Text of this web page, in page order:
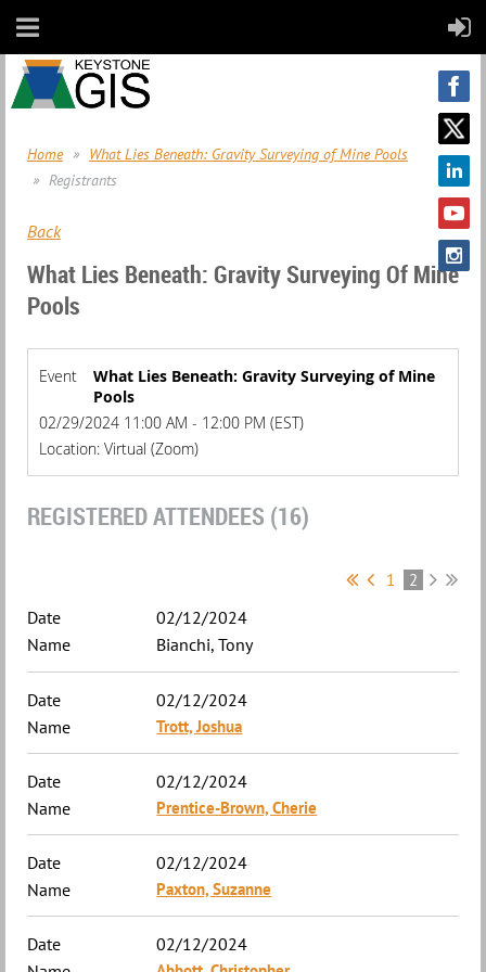
Home
What Lies Beneath: Gravity Surveying of Mine Pools
Registrants
Back
What Lies Beneath: Gravity Surveying Of Mine
Pools
Event
What Lies Beneath: Gravity Surveying of Mine
Pools
02/29/2024 11:00 AM - 12:00 PM (EST)
Location: Virtual (Zoom)
REGISTERED ATTENDEES (16)
1 2
02/12/2024
Bianchi, Tony
02/12/2024
Trott, Joshua
02/12/2024
Prentice-Brown, Cherie
02/12/2024
Paxton, Suzanne
02/12/2024